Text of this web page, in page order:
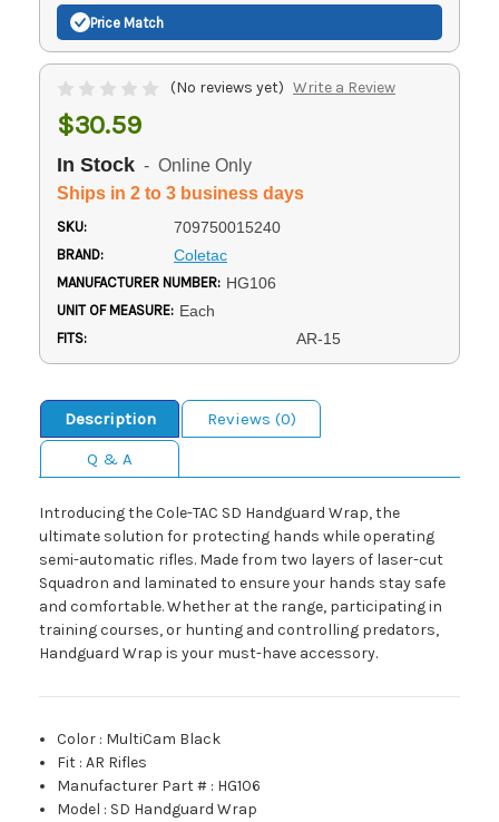
Price Match
(No reviews yet) Write a Review
$30.59
In Stock - Online Only
Ships in 2 to 3 business days
SKU: 709750015240
BRAND: Coletac
MANUFACTURER NUMBER: HG106
UNIT OF MEASURE: Each
FITS: AR-15
Description
Reviews (0)
Q & A
Introducing the Cole-TAC SD Handguard Wrap, the
ultimate solution for protecting hands while operating
semi-automatic rifles. Made from two layers of laser-cut
Squadron and laminated to ensure your hands stay safe
and comfortable. Whether at the range, participating in
training courses, or hunting and controlling predators,
Handguard Wrap is your must-have accessory.
Color : MultiCam Black
Fit :AR Rifles
Manufacturer Part # : HG106
Model : SD Handguard Wrap